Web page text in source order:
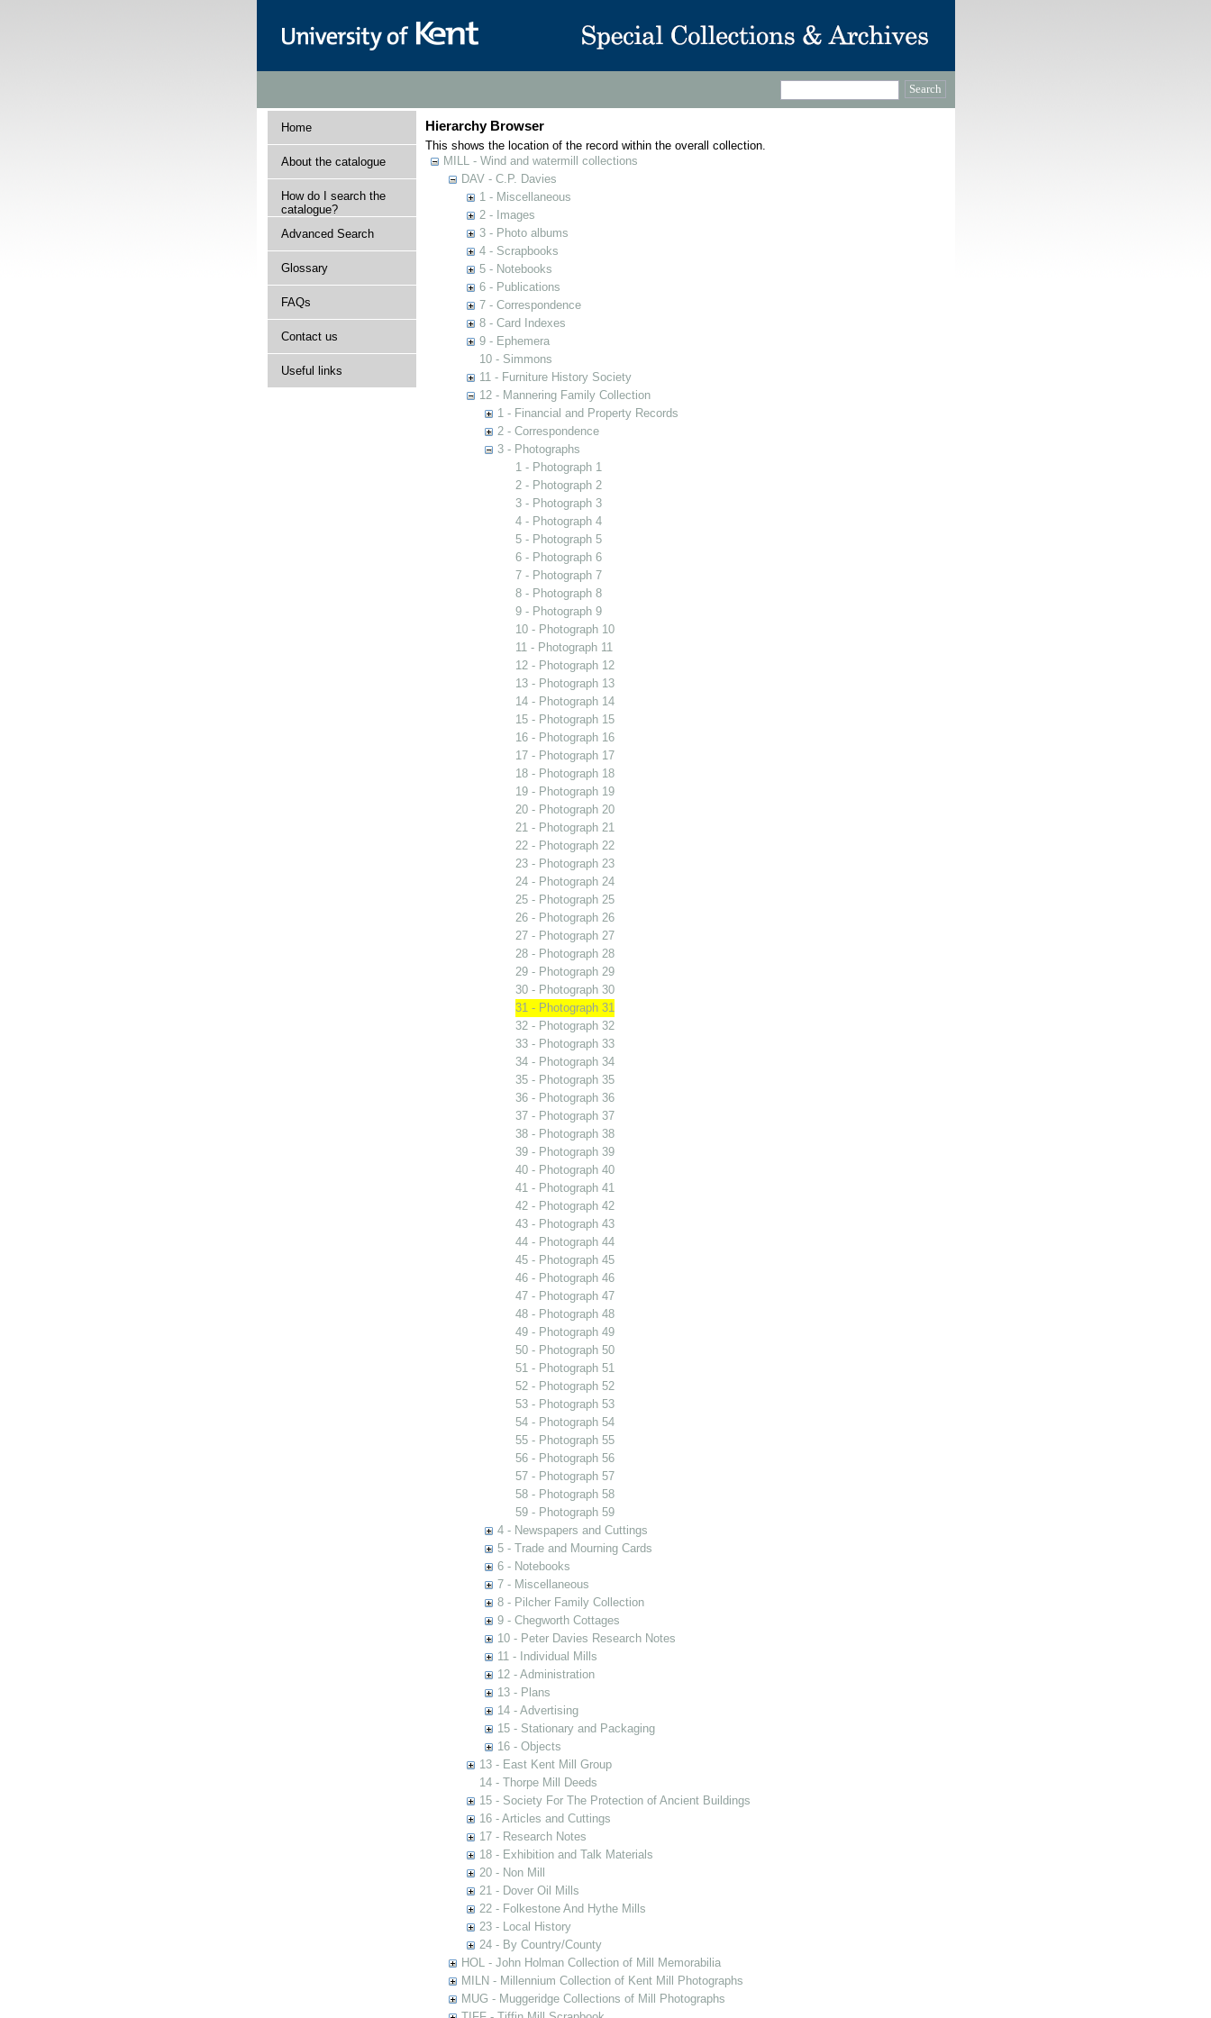
Home
About the catalogue
How do I search the
catalogue?
Advanced Search
Glossary
FAQs
Contact us
Useful links
Hierarchy Browser
This shows the location of the record within the overall collection.
MILL - Wind and watermill collections
DAV - C.P. Davies
1 - Miscellaneous
2 - Images
3 - Photo albums
4 - Scrapbooks
5 - Notebooks
6 - Publications
7 - Correspondence
8 - Card Indexes
9 - Ephemera
10 - Simmons
11 - Furniture History Society
12 - Mannering Family Collection
1 - Financial and Property Records
2 - Correspondence
3 - Photographs
1 - Photograph 1
2 - Photograph 2
3 - Photograph 3
4 - Photograph 4
5 - Photograph 5
6 - Photograph 6
7 - Photograph 7
8 - Photograph 8
9 - Photograph 9
10 - Photograph 10
11 - Photograph 11
12 - Photograph 12
13 - Photograph 13
14 - Photograph 14
15 - Photograph 15
16 - Photograph 16
17 - Photograph 17
18 - Photograph 18
19 - Photograph 19
20 - Photograph 20
21 - Photograph 21
22 - Photograph 22
23 - Photograph 23
24 - Photograph 24
25 - Photograph 25
26 - Photograph 26
27 - Photograph 27
28 - Photograph 28
29 - Photograph 29
30 - Photograph 30
31 - Photograph 31
32 - Photograph 32
33 - Photograph 33
34 - Photograph 34
35 - Photograph 35
36 - Photograph 36
37 - Photograph 37
38 - Photograph 38
39 - Photograph 39
40 - Photograph 40
41 - Photograph 41
42 - Photograph 42
43 - Photograph 43
44 - Photograph 44
45 - Photograph 45
46 - Photograph 46
47 - Photograph 47
48 - Photograph 48
49 - Photograph 49
50 - Photograph 50
51 - Photograph 51
52 - Photograph 52
53 - Photograph 53
54 - Photograph 54
55 - Photograph 55
56 - Photograph 56
57 - Photograph 57
58 - Photograph 58
59 - Photograph 59
4 - Newspapers and Cuttings
5 - Trade and Mourning Cards
6 - Notebooks
7 - Miscellaneous
8 - Pilcher Family Collection
9 - Chegworth Cottages
10 - Peter Davies Research Notes
11 - Individual Mills
12 - Administration
13 - Plans
14 - Advertising
15 - Stationary and Packaging
16 - Objects
13 - East Kent Mill Group
14 - Thorpe Mill Deeds
15 - Society For The Protection of Ancient Buildings
16 - Articles and Cuttings
17 - Research Notes
18 - Exhibition and Talk Materials
20 - Non Mill
21 - Dover Oil Mills
22 - Folkestone And Hythe Mills
23 - Local History
24 - By Country/County
HOL - John Holman Collection of Mill Memorabilia
MILN - Millennium Collection of Kent Mill Photographs
MUG - Muggeridge Collections of Mill Photographs